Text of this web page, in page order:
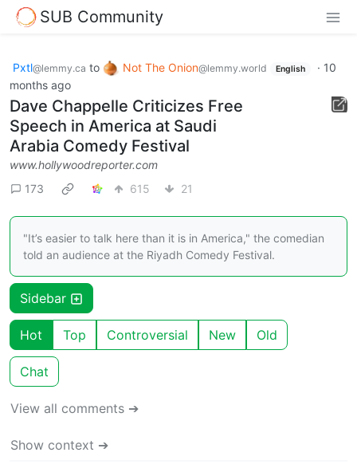
SUB Community
Pxtl@lemmy.ca to Not The Onion@lemmy.world English · 10
months ago
Dave Chappelle Criticizes Free
Speech in America at Saudi
Arabia Comedy Festival
www.hollywoodreporter.com
173
615 21
"It’s easier to talk here than it is in America," the comedian
told an audience at the Riyadh Comedy Festival.
Sidebar
Hot Top Controversial New Old
Chat
View all comments ➔
Show context ➔